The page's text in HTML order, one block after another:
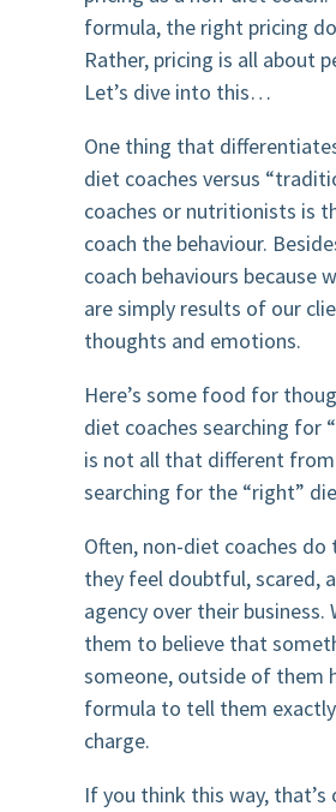
formula, the right pricing
Rather, pricing is all about
Let’s dive into this…
One thing that
diet coaches versus
coaches or nutritionists is
coach the behaviour.
coach behaviours because
are simply results of our
thoughts and emotions.
Here’s some food for
diet coaches searching for
is not all that different
searching for the “right”
Often, non-diet coaches do
they feel doubtful, scared,
agency over their business.
them to believe that
someone, outside of them
formula to tell them
charge.
If you think this way, that’s